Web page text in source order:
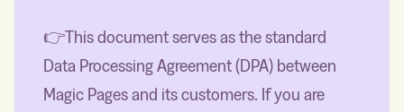
👉This document serves as the standard
Data Processing Agreement (DPA) between
Magic Pages and its customers. If you are